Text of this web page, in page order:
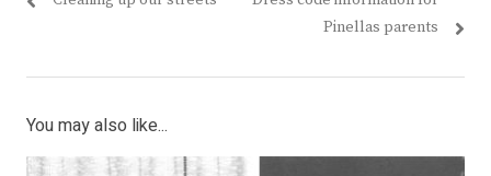
navigation
Pinellas parents
You may also like...